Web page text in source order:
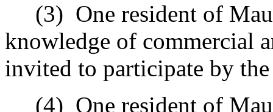
(3) One resident of
knowledge of commercial
invited to participate by
(4) One resident of